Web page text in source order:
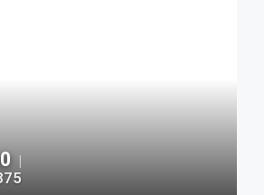
|